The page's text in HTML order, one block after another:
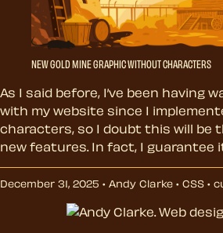
NEW GOLD MINE GRAPHIC WITHOUT CHARACTERS
As I said before, I’ve been having
with my website since I
characters, so I doubt this will be
new features. In fact, I guarantee it
December 31, 2025 • Andy Clarke • CSS •